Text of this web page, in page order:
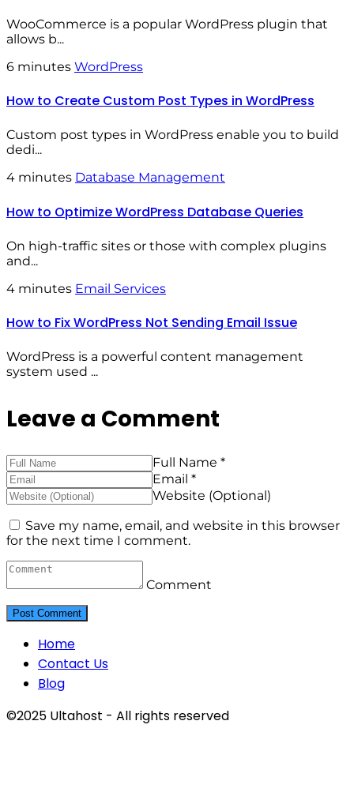
WooCommerce is a popular WordPress plugin that
allows b...
6 minutes WordPress
How to Create Custom Post Types in WordPress
Custom post types in WordPress enable you to build
dedi...
4 minutes Database Management
How to Optimize WordPress Database Queries
On high-traffic sites or those with complex plugins
and...
4 minutes Email Services
How to Fix WordPress Not Sending Email Issue
WordPress is a powerful content management
system used ...
Leave a Comment
Full Name *
Email *
Website (Optional)
Save my name, email, and website in this browser
for the next time I comment.
Comment
Home
Contact Us
Blog
©2025 Ultahost - All rights reserved